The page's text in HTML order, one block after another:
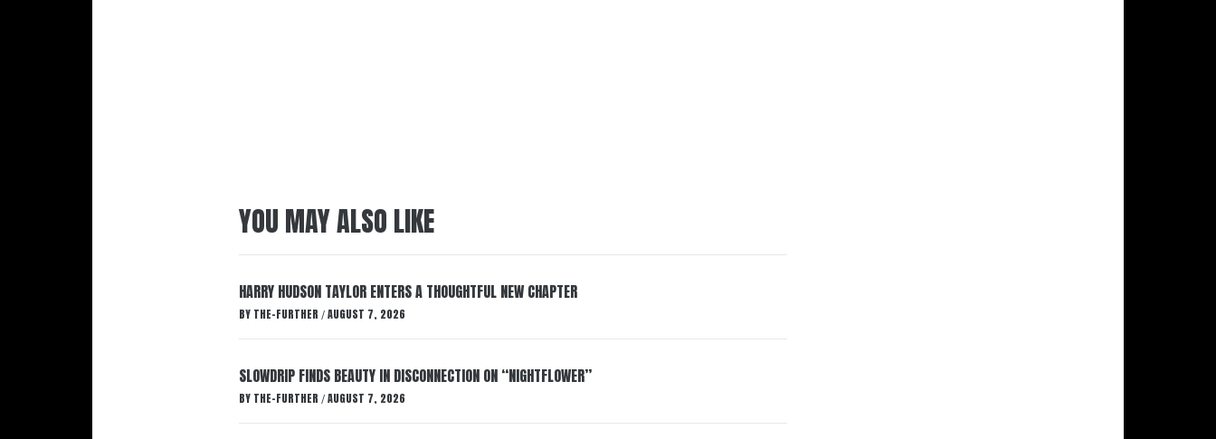
YOU MAY ALSO LIKE
HARRY HUDSON TAYLOR ENTERS A THOUGHTFUL NEW CHAPTER
BY THE-FURTHER / AUGUST 7, 2026
SLOWDRIP FINDS BEAUTY IN DISCONNECTION ON “NIGHTFLOWER”
BY THE-FURTHER / AUGUST 7, 2026